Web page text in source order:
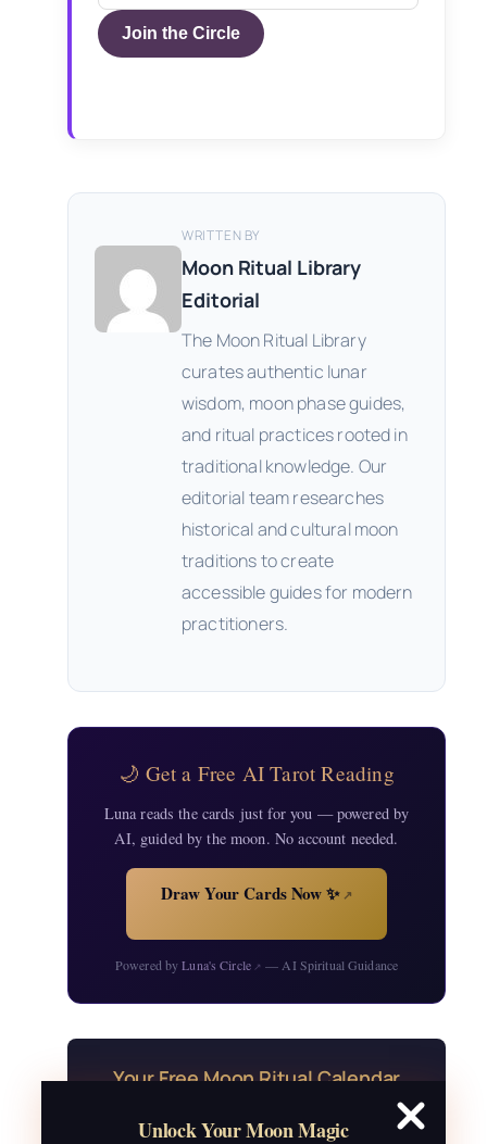
Unlock Your Moon Magic
Join the Circle
WRITTEN BY
Moon Ritual Library
Editorial
The Moon Ritual Library
curates authentic lunar
wisdom, moon phase guides,
and ritual practices rooted in
traditional knowledge. Our
editorial team researches
historical and cultural moon
traditions to create
accessible guides for modern
practitioners.
🌙 Get a Free AI Tarot Reading
Luna reads the cards just for you — powered by
AI, guided by the moon. No account needed.
Draw Your Cards Now ✨↗
Powered byLuna's Circle↗ — AI Spiritual Guidance
Your Free Moon Ritual Calendar
24 rituals for every new and full moon of